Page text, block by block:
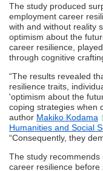
The study produced
employment career
with and without reality
optimism about the
career resilience,
through cognitive
“The results revealed
resilience traits,
'optimism about the
coping strategies when
author Makiko Kodama
Humanities and Social
“Consequently, they
The study
career resilience before